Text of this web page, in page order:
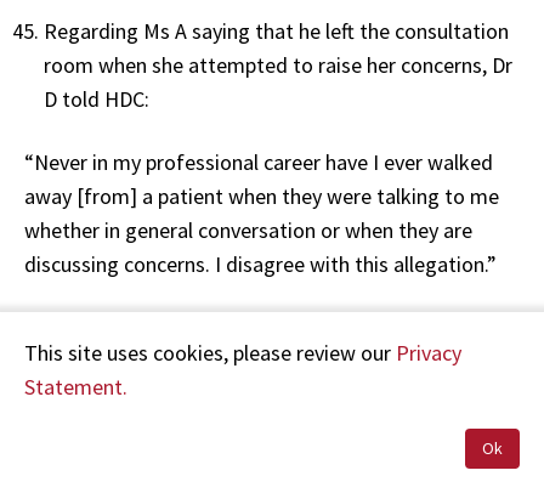
Regarding Ms A saying that he left the consultation
room when she attempted to raise her concerns, Dr
D told HDC:
“Never in my professional career have I ever walked
away [from] a patient when they were talking to me
whether in general conversation or when they are
discussing concerns. I disagree with this allegation.”
notes show that Ms A had a few questions
regarding the treatment, and that these were
This site uses cookies, please review our Privacy
Statement.
Ok